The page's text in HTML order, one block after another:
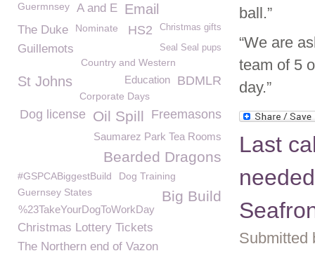
ball.”
“We are
team of 5
day.”
Last
Submitted
Guermnsey A and E Email
Christmas gifts
The Duke Nominate HS2
Guillemots Seal Seal pups
Country and Western
St Johns BDMLR
Education
Corporate Days
Freemasons
Oil Spill
Dog license
Saumarez Park Tea Rooms
Bearded Dragons
#GSPCABiggestBuild
Dog Training
Guernsey States
Big Build
%23TakeYourDogToWorkDay
Christmas Lottery Tickets
The Northern end of Vazon